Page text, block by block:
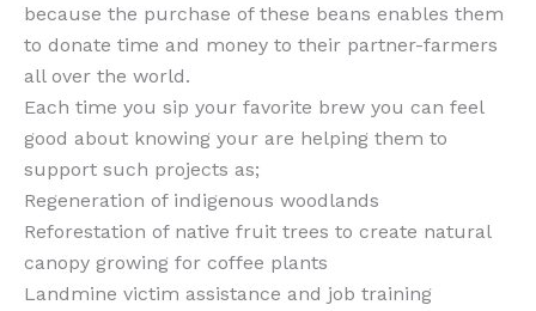
because the purchase of these beans enables them
to donate time and money to their partner-farmers
all over the world.
Each time you sip your favorite brew you can feel
good about knowing your are helping them to
support such projects as;
Regeneration of indigenous woodlands
Reforestation of native fruit trees to create natural
canopy growing for coffee plants
Landmine victim assistance and job training